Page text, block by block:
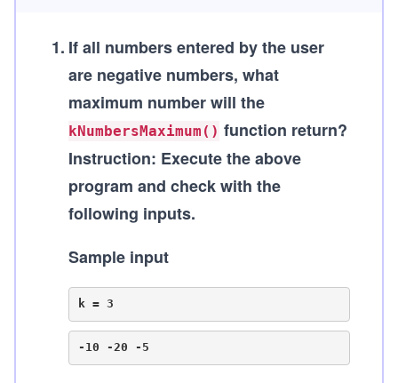
1. If all numbers entered by the user
are negative numbers, what
maximum number will the
kNumbersMaximum() function return?
Instruction: Execute the above
program and check with the
following inputs.
Sample input